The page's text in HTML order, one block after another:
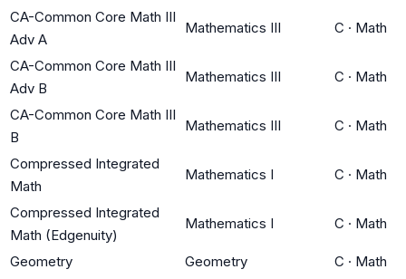
CA-Common Core Math III
Adv A
Mathematics III C · Math
CA-Common Core Math III
Adv B
Mathematics III C · Math
CA-Common Core Math III
B
Mathematics III C · Math
Compressed Integrated
Math
Mathematics I C · Math
Compressed Integrated
Math (Edgenuity)
Mathematics I C · Math
Geometry Geometry C · Math